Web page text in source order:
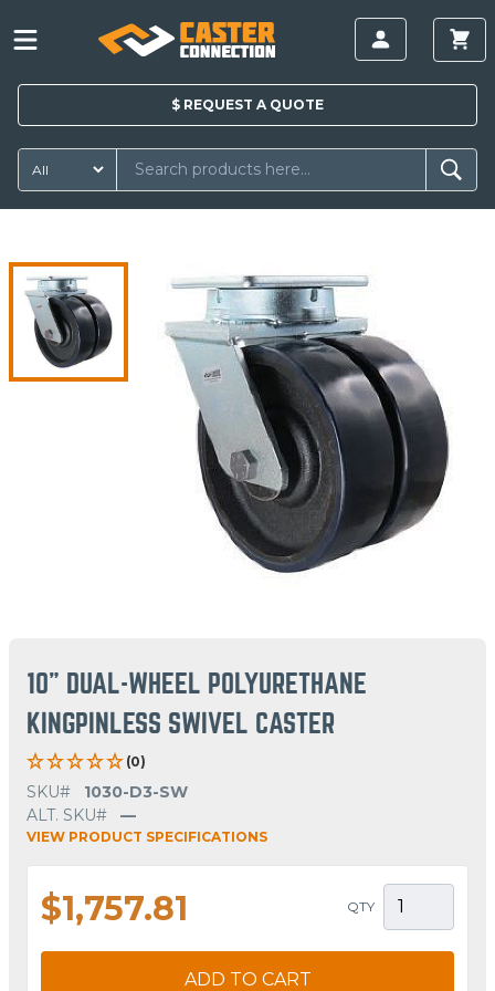
$ REQUEST A QUOTE
10" DUAL-WHEEL POLYURETHANE
KINGPINLESS SWIVEL CASTER
(0)
SKU#
1030-D3-SW
ALT. SKU#
—
VIEW PRODUCT SPECIFICATIONS
$1,757.81 QTY
ADD TO CART